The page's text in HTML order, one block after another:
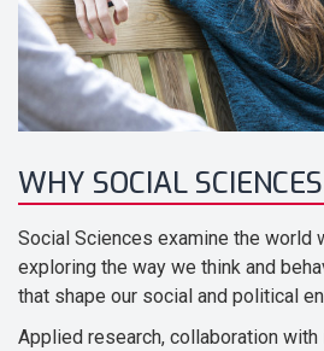
WHY SOCIAL
Social Sciences examine the world
exploring the way we think and
that shape our social and political
Applied research, collaboration